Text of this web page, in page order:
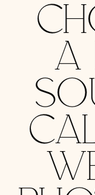
A